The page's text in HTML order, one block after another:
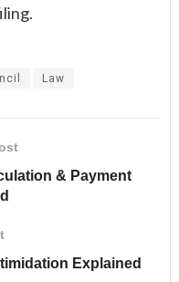
Law
& Payment
Explained